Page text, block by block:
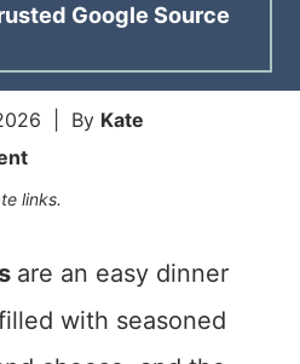
Google Source
| By Kate
links.
are an easy dinner
with seasoned